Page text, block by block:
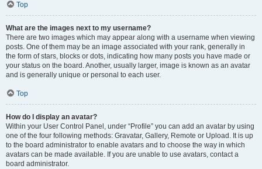
Top
What are the images next to my username?
There are two images which may appear along with a username when viewing
posts. One of them may be an image associated with your rank, generally in
the form of stars, blocks or dots, indicating how many posts you have made or
your status on the board. Another, usually larger, image is known as an avatar
and is generally unique or personal to each user.
Top
How do I display an avatar?
Within your User Control Panel, under “Profile” you can add an avatar by using
one of the four following methods: Gravatar, Gallery, Remote or Upload. It is up
to the board administrator to enable avatars and to choose the way in which
avatars can be made available. If you are unable to use avatars, contact a
board administrator.